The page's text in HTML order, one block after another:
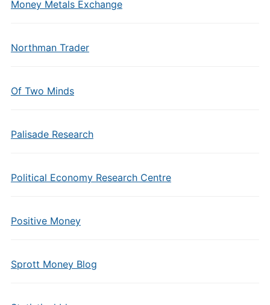
Money Metals Exchange
Northman Trader
Of Two Minds
Palisade Research
Political Economy Research Centre
Positive Money
Sprott Money Blog